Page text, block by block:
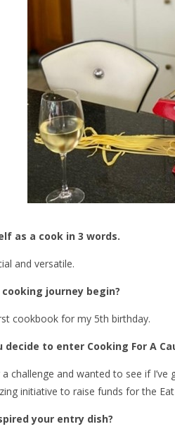
as a cook in 3 words.
and versatile.
journey begin?
cookbook for my 5th birthday.
decide to enter Cooking For A
a challenge and wanted to see if
initiative to raise funds for the
your entry dish?